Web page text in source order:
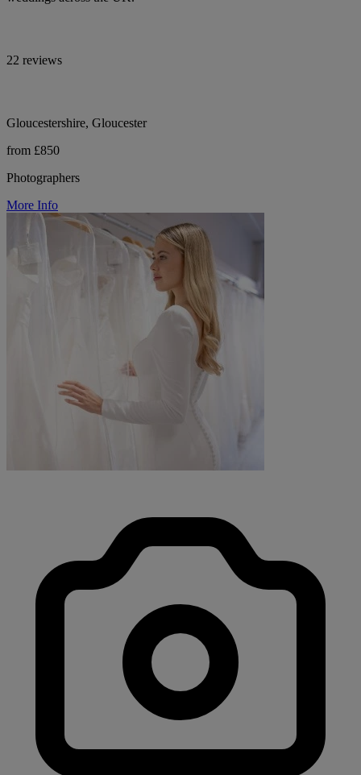
22 reviews
Gloucestershire, Gloucester
from £850
Photographers
More Info